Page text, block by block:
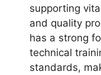
supporting
and quality
has a strong
technical
standards,